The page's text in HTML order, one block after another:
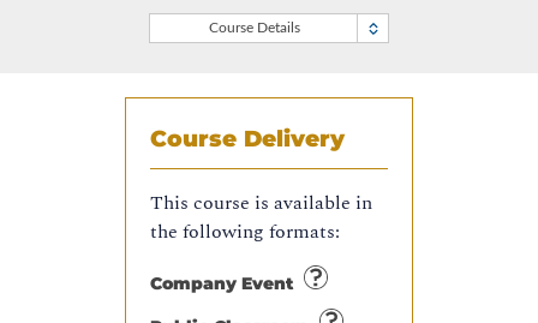
Course Details
Course Delivery
This course is available in
the following formats:
Company Event